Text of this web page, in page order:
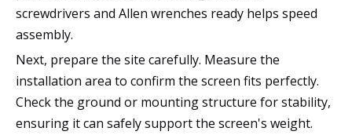
screwdrivers and Allen wrenches ready helps speed
assembly.
Next, prepare the site carefully. Measure the
installation area to confirm the screen fits perfectly.
Check the ground or mounting structure for stability,
ensuring it can safely support the screen's weight.